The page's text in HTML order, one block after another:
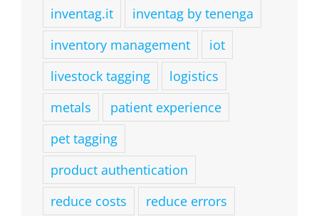
inventag.it
inventag by tenenga
inventory management
iot
livestock tagging
logistics
metals
patient experience
pet tagging
product authentication
reduce costs
reduce errors